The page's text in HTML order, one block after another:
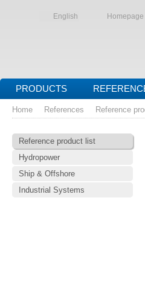
English Homepage
PRODUCTS
Home References Reference
Reference product list
Hydropower
Ship & Offshore
Industrial Systems